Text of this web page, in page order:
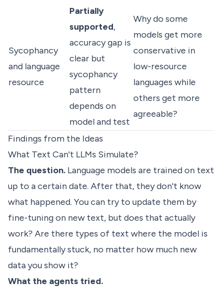
Sycophancy
and language
resource
Partially
supported,
accuracy gap is
clear but
sycophancy
pattern
depends on
model and test
Why do some
models get more
conservative in
low-resource
languages while
others get more
agreeable?
Findings from the Ideas
What Text Can't LLMs Simulate?
The question. Language models are trained on text
up to a certain date. After that, they don't know
what happened. You can try to update them by
fine-tuning on new text, but does that actually
work? Are there types of text where the model is
fundamentally stuck, no matter how much new
data you show it?
What the agents tried.